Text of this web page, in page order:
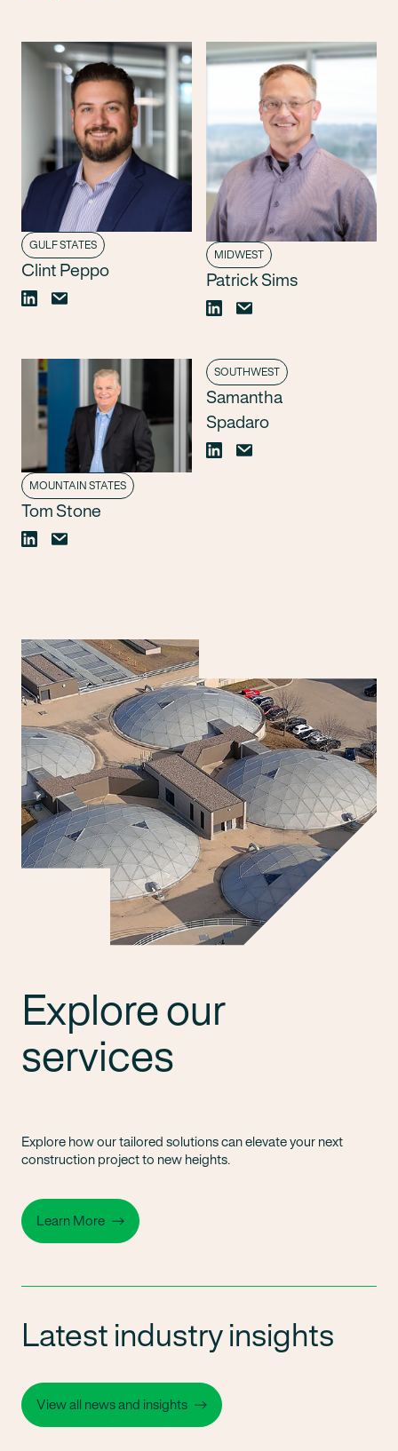
GULF STATES
Clint Peppo
MIDWEST
Patrick Sims
MOUNTAIN STATES
Tom Stone
SOUTHWEST
Samantha
Spadaro
Explore our
services
Explore how our tailored solutions can elevate your next
construction project to new heights.
Learn More
Latest industry insights
View all news and insights